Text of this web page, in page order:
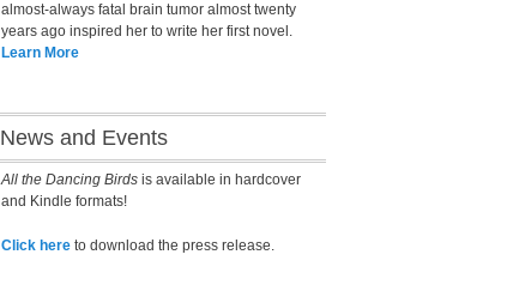
almost-always fatal brain tumor almost twenty
years ago inspired her to write her first novel.
Learn More
News and Events
All the Dancing Birds is available in hardcover
and Kindle formats!
Click here to download the press release.